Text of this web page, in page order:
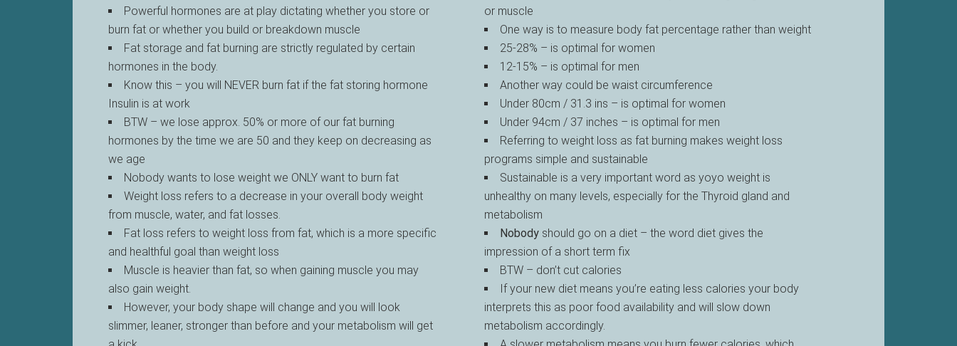
Powerful hormones are at play dictating whether you store or
burn fat or whether you build or breakdown muscle
Fat storage and fat burning are strictly regulated by certain
hormones in the body.
Know this – you will NEVER burn fat if the fat storing hormone
Insulin is at work
BTW – we lose approx. 50% or more of our fat burning
hormones by the time we are 50 and they keep on decreasing as
we age
Nobody wants to lose weight we ONLY want to burn fat
Weight loss refers to a decrease in your overall body weight
from muscle, water, and fat losses.
Fat loss refers to weight loss from fat, which is a more specific
and healthful goal than weight loss
Muscle is heavier than fat, so when gaining muscle you may
also gain weight.
However, your body shape will change and you will look
slimmer, leaner, stronger than before and your metabolism will get
or muscle
One way is to measure body fat percentage rather than weight
25-28% – is optimal for women
12-15% – is optimal for men
Another way could be waist circumference
Under 80cm / 31.3 ins – is optimal for women
Under 94cm / 37 inches – is optimal for men
Referring to weight loss as fat burning makes weight loss
programs simple and sustainable
Sustainable is a very important word as yoyo weight is
unhealthy on many levels, especially for the Thyroid gland and
metabolism
Nobody should go on a diet – the word diet gives the
impression of a short term fix
BTW – don’t cut calories
If your new diet means you’re eating less calories your body
interprets this as poor food availability and will slow down
metabolism accordingly.